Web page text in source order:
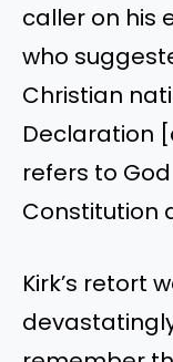
caller on his
who
Christian
Declaration
refers to
Constitution
Kirk’s retort